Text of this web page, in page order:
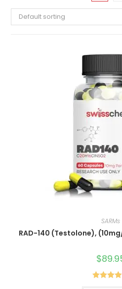
Default sorting
SARMs
RAD-140 (Testolone),
$
Rated